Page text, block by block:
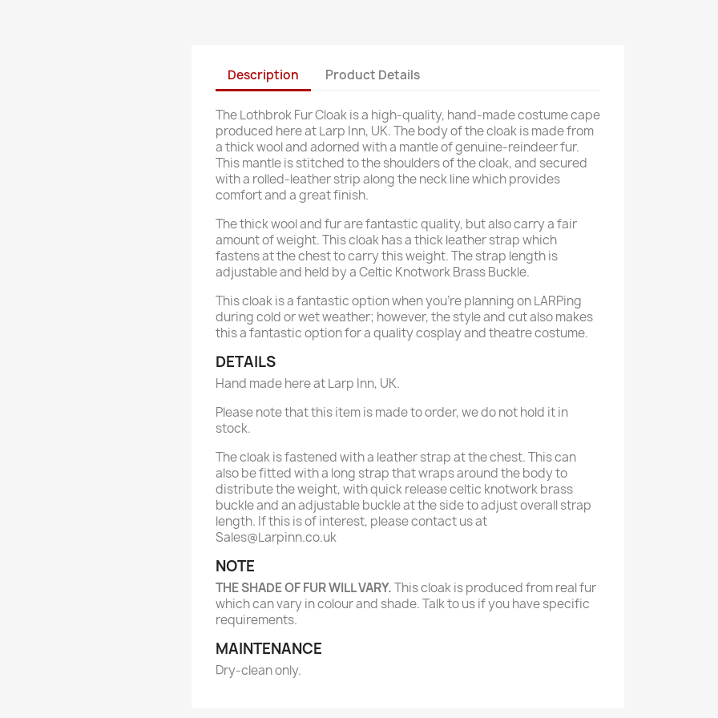
Description Product Details
The Lothbrok Fur Cloak is a high-quality, hand-made costume cape
produced here at Larp Inn, UK. The body of the cloak is made from
a thick wool and adorned with a mantle of genuine-reindeer fur.
This mantle is stitched to the shoulders of the cloak, and secured
with a rolled-leather strip along the neck line which provides
comfort and a great finish.
The thick wool and fur are fantastic quality, but also carry a fair
amount of weight. This cloak has a thick leather strap which
fastens at the chest to carry this weight. The strap length is
adjustable and held by a Celtic Knotwork Brass Buckle.
This cloak is a fantastic option when you're planning on LARPing
during cold or wet weather; however, the style and cut also makes
this a fantastic option for a quality cosplay and theatre costume.
DETAILS
Hand made here at Larp Inn, UK.
Please note that this item is made to order, we do not hold it in
stock.
The cloak is fastened with a leather strap at the chest. This can
also be fitted with a long strap that wraps around the body to
distribute the weight, with quick release celtic knotwork brass
buckle and an adjustable buckle at the side to adjust overall strap
length. If this is of interest, please contact us at
Sales@Larpinn.co.uk
NOTE
THE SHADE OF FUR WILL VARY.This cloak is produced from real fur
which can vary in colour and shade. Talk to us if you have specific
requirements.
MAINTENANCE
Dry-clean only.